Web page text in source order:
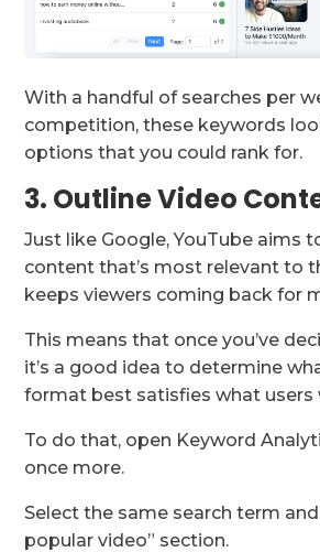
With a handful of searches per
competition, these keywords
options that you could rank for.
3. Outline Video
Just like Google, YouTube aims
content that’s most relevant to
keeps viewers coming back for
This means that once you’ve
it’s a good idea to determine
format best satisfies what users
To do that, open Keyword
once more.
Select the same search term
popular video” section.